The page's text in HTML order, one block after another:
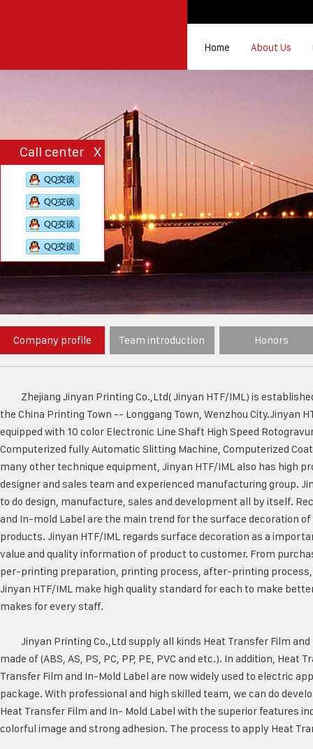
Home About Us
Company profile Team introduction Honors
Zhejiang Jinyan Printing Co.,Ltd( Jinyan HTF/IML) is
the China Printing Town -- Longgang Town, Wenzhou City.Jinyan
equipped with 10 color Electronic Line Shaft High Speed
Computerized fully Automatic Slitting Machine, Computerized
many other technique equipment, Jinyan HTF/IML also has high
designer and sales team and experienced manufacturing group.
to do design, manufacture, sales and development all by itself.
and In-mold Label are the main trend for the surface decoration
products. Jinyan HTF/IML regards surface decoration as a
value and quality information of product to customer. From
per-printing preparation, printing process, after-printing process,
Jinyan HTF/IML make high quality standard for each to make
makes for every staff.
Jinyan Printing Co.,Ltd supply all kinds Heat Transfer Film
made of (ABS, AS, PS, PC, PP, PE, PVC and etc.). In addition,
Transfer Film and In-Mold Label are now widely used to electric
package. With professional and high skilled team, we can do
Heat Transfer Film and In- Mold Label with the superior features
colorful image and strong adhesion. The process to apply Heat
Call center X